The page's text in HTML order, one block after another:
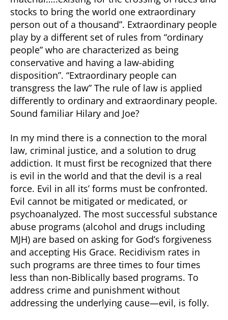
stocks to bring the world one extraordinary
person out of a thousand”. Extraordinary people
play by a different set of rules from “ordinary
people” who are characterized as being
conservative and having a law-abiding
disposition”. “Extraordinary people can
transgress the law” The rule of law is applied
differently to ordinary and extraordinary people.
Sound familiar Hilary and Joe?
In my mind there is a connection to the moral
law, criminal justice, and a solution to drug
addiction. It must first be recognized that there
is evil in the world and that the devil is a real
force. Evil in all its’ forms must be confronted.
Evil cannot be mitigated or medicated, or
psychoanalyzed. The most successful substance
abuse programs (alcohol and drugs including
MJH) are based on asking for God’s forgiveness
and accepting His Grace. Recidivism rates in
such programs are three times to four times
less than non-Biblically based programs. To
address crime and punishment without
addressing the underlying cause—evil, is folly.